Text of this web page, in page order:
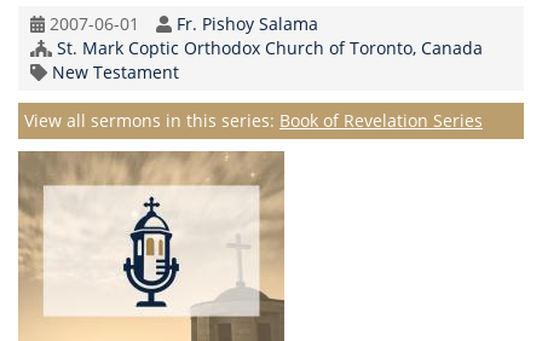
Original
Record
Date
2007-06-01 Speaker
Fr. Pishoy Salama
Church/Organization
Name
St. Mark Coptic Orthodox Church of Toronto, Canada
Topic
New Testament
View all sermons in this series: Series
Book of Revelation Series